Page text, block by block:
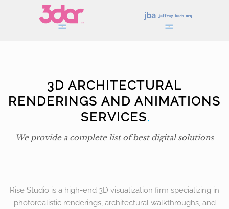
3D ARCHITECTURAL
RENDERINGS AND ANIMATIONS
SERVICES.
We provide a complete list of best digital solutions
Rise Studio is a high-end 3D visualization firm specializing in
photorealistic renderings, architectural walkthroughs, and